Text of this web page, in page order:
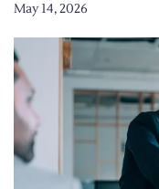
May 14, 2026